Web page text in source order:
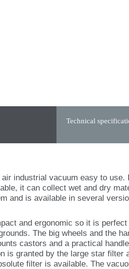
Technical
industrial vacuum easy to
it can collect wet and dry
and is available in several
and ergonomic so it is
The big wheels and the
castors and a practical
is granted by the large star filter
filter is available. The